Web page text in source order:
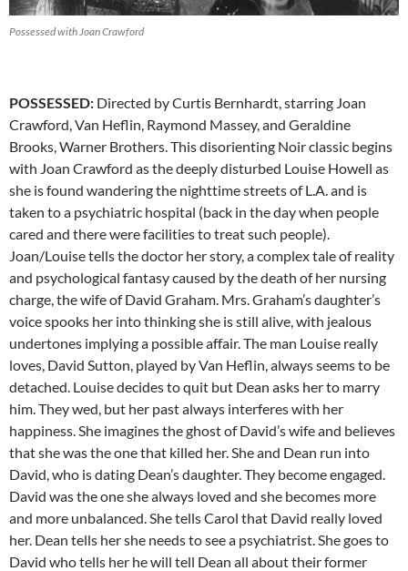
Possessed with Joan Crawford
POSSESSED: Directed by Curtis Bernhardt, starring Joan
Crawford, Van Heflin, Raymond Massey, and Geraldine
Brooks, Warner Brothers. This disorienting Noir classic begins
with Joan Crawford as the deeply disturbed Louise Howell as
she is found wandering the nighttime streets of L.A. and is
taken to a psychiatric hospital (back in the day when people
cared and there were facilities to treat such people).
Joan/Louise tells the doctor her story, a complex tale of reality
and psychological fantasy caused by the death of her nursing
charge, the wife of David Graham. Mrs. Graham’s daughter’s
voice spooks her into thinking she is still alive, with jealous
undertones implying a possible affair. The man Louise really
loves, David Sutton, played by Van Heflin, always seems to be
detached. Louise decides to quit but Dean asks her to marry
him. They wed, but her past always interferes with her
happiness. She imagines the ghost of David’s wife and believes
that she was the one that killed her. She and Dean run into
David, who is dating Dean’s daughter. They become engaged.
David was the one she always loved and she becomes more
and more unbalanced. She tells Carol that David really loved
her. Dean tells her she needs to see a psychiatrist. She goes to
David who tells her he will tell Dean all about their former